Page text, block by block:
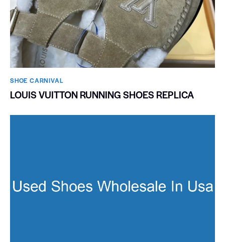
SHOE CARNIVAL​
LOUIS VUITTON RUNNING SHOES REPLICA